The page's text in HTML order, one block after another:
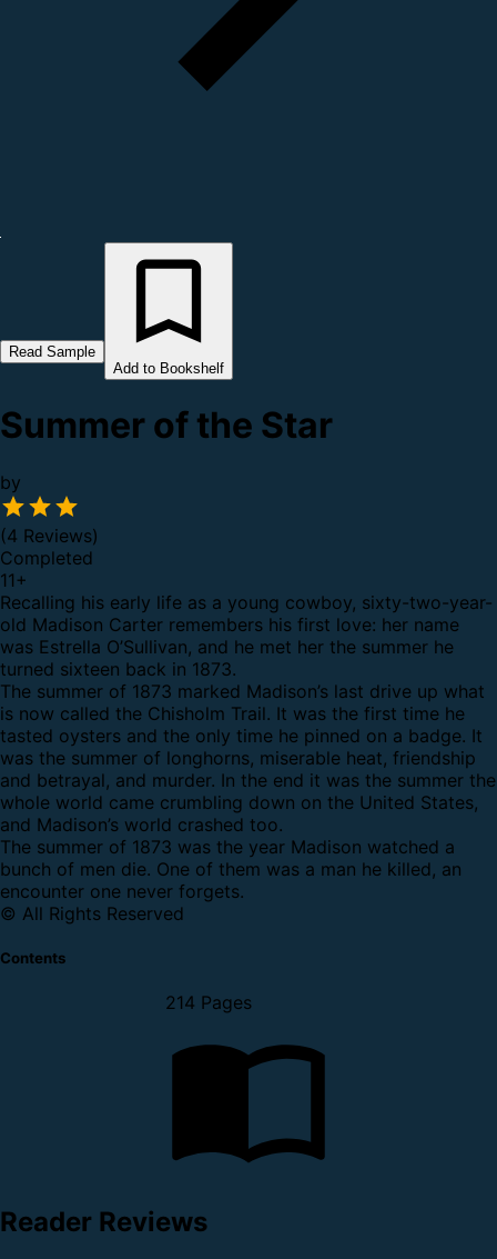
Read Sample
Add to Bookshelf
Summer of the Star
by
(4 Reviews)
Completed
11+
Recalling his early life as a young cowboy, sixty-two-year-
old Madison Carter remembers his first love: her name
was Estrella O’Sullivan, and he met her the summer he
turned sixteen back in 1873.
The summer of 1873 marked Madison’s last drive up what
is now called the Chisholm Trail. It was the first time he
tasted oysters and the only time he pinned on a badge. It
was the summer of longhorns, miserable heat, friendship
and betrayal, and murder. In the end it was the summer the
whole world came crumbling down on the United States,
and Madison’s world crashed too.
The summer of 1873 was the year Madison watched a
bunch of men die. One of them was a man he killed, an
encounter one never forgets.
© All Rights Reserved
Contents
214 Pages
Reader Reviews